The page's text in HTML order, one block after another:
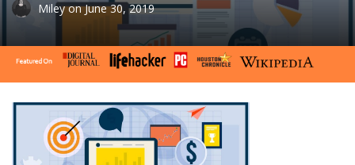
Mileyon June 30, 2019